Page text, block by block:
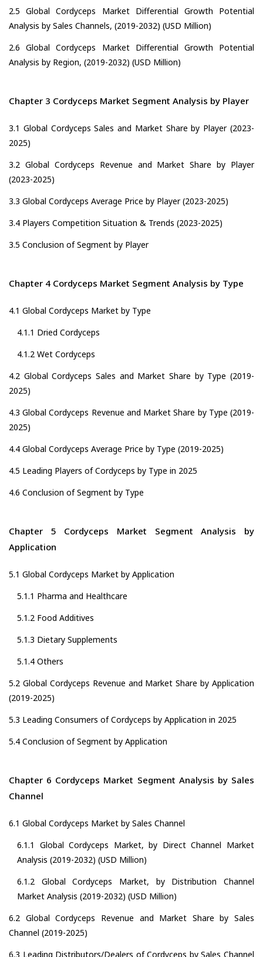
2.5 Global Cordyceps Market Differential Growth Potential
Analysis by Sales Channels, (2019-2032) (USD Million)
2.6 Global Cordyceps Market Differential Growth Potential
Analysis by Region, (2019-2032) (USD Million)
Chapter 3 Cordyceps Market Segment Analysis by Player
3.1 Global Cordyceps Sales and Market Share by Player (2023-
2025)
3.2 Global Cordyceps Revenue and Market Share by Player
(2023-2025)
3.3 Global Cordyceps Average Price by Player (2023-2025)
3.4 Players Competition Situation & Trends (2023-2025)
3.5 Conclusion of Segment by Player
Chapter 4 Cordyceps Market Segment Analysis by Type
4.1 Global Cordyceps Market by Type
4.1.1 Dried Cordyceps
4.1.2 Wet Cordyceps
4.2 Global Cordyceps Sales and Market Share by Type (2019-
2025)
4.3 Global Cordyceps Revenue and Market Share by Type (2019-
2025)
4.4 Global Cordyceps Average Price by Type (2019-2025)
4.5 Leading Players of Cordyceps by Type in 2025
4.6 Conclusion of Segment by Type
Chapter 5 Cordyceps Market Segment Analysis by
Application
5.1 Global Cordyceps Market by Application
5.1.1 Pharma and Healthcare
5.1.2 Food Additives
5.1.3 Dietary Supplements
5.1.4 Others
5.2 Global Cordyceps Revenue and Market Share by Application
(2019-2025)
5.3 Leading Consumers of Cordyceps by Application in 2025
5.4 Conclusion of Segment by Application
Chapter 6 Cordyceps Market Segment Analysis by Sales
Channel
6.1 Global Cordyceps Market by Sales Channel
6.1.1 Global Cordyceps Market, by Direct Channel Market
Analysis (2019-2032) (USD Million)
6.1.2 Global Cordyceps Market, by Distribution Channel
Market Analysis (2019-2032) (USD Million)
6.2 Global Cordyceps Revenue and Market Share by Sales
Channel (2019-2025)
6.3 Leading Distributors/Dealers of Cordyceps by Sales Channel